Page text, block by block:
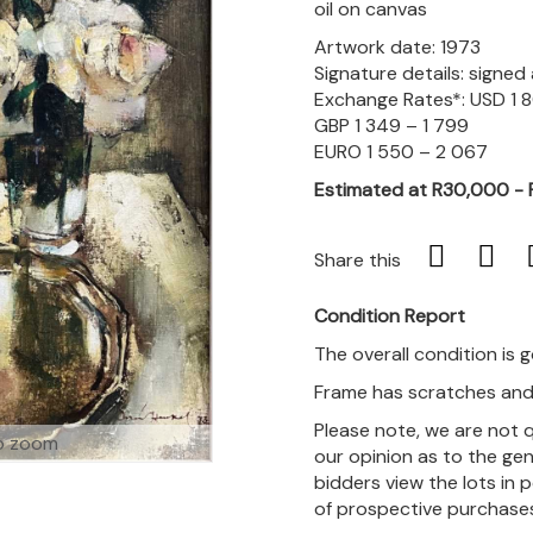
zoom
oil on canvas
Artwork date: 1973
Signature details:
Exchange Rates*: USD
GBP 1 349 – 1 799
EURO 1 550 – 2 067
Estimated at R30,000 -
Share this
Condition Report
The overall condition is
Frame has scratches
Please note, we are not
our opinion as to the
bidders view the lots in
of prospective